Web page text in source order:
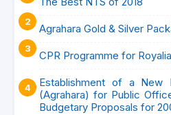
Agrahara Gold & Silver
CPR Programme for
Establishment of a New
(Agrahara) for Public
Budgetary Proposals for